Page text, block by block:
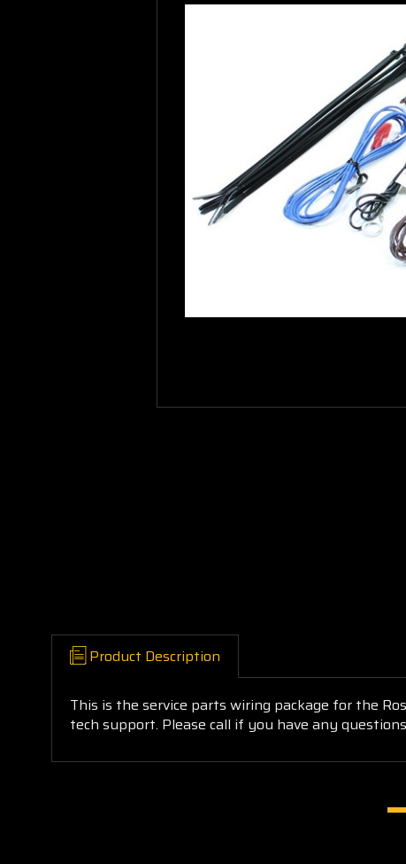
Product Description
This is the service parts wiring package for the
tech support. Please call if you have any